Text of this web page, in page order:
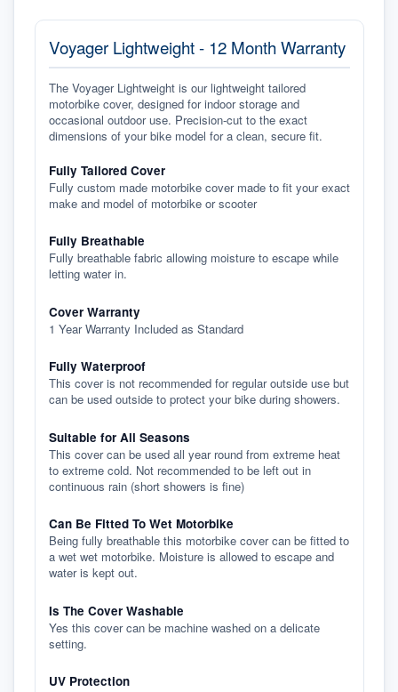
Voyager Lightweight - 12 Month Warranty
The Voyager Lightweight is our lightweight tailored
motorbike cover, designed for indoor storage and
occasional outdoor use. Precision-cut to the exact
dimensions of your bike model for a clean, secure fit.
Fully Tailored Cover
Fully custom made motorbike cover made to fit your exact
make and model of motorbike or scooter
Fully Breathable
Fully breathable fabric allowing moisture to escape while
letting water in.
Cover Warranty
1 Year Warranty Included as Standard
Fully Waterproof
This cover is not recommended for regular outside use but
can be used outside to protect your bike during showers.
Suitable for All Seasons
This cover can be used all year round from extreme heat
to extreme cold. Not recommended to be left out in
continuous rain (short showers is fine)
Can Be Fitted To Wet Motorbike
Being fully breathable this motorbike cover can be fitted to
a wet wet motorbike. Moisture is allowed to escape and
water is kept out.
Is The Cover Washable
Yes this cover can be machine washed on a delicate
setting.
UV Protection